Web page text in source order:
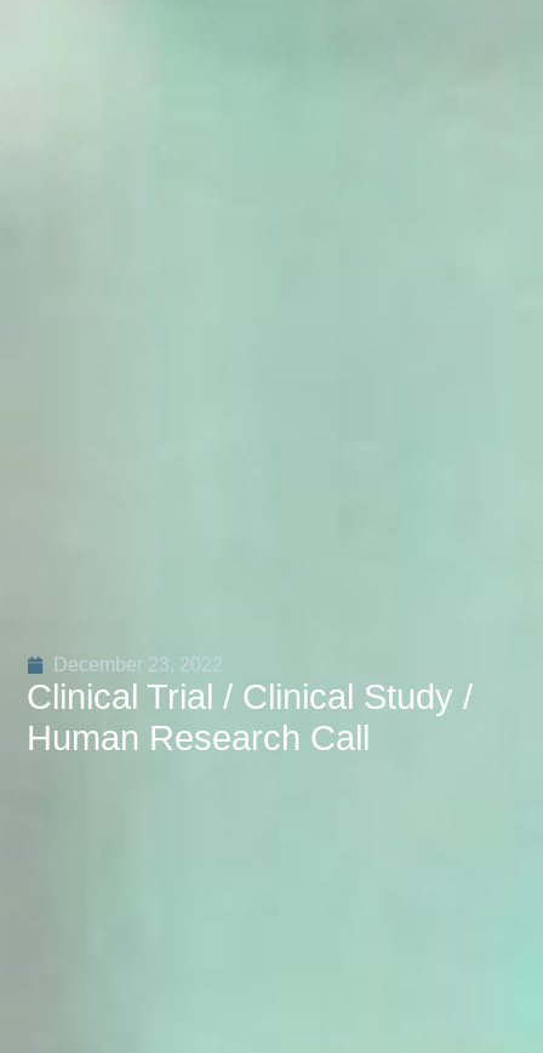
December 23, 2022
Clinical Trial / Clinical Study /
Human Research Call